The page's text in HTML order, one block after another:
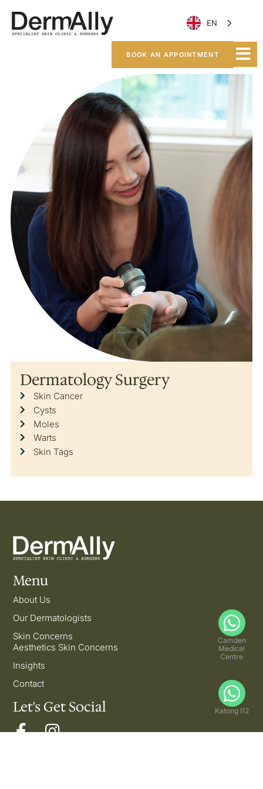
EN
BOOK AN APPOINTMENT
Dermatology Surgery
Skin Cancer
Cysts
Moles
Warts
Skin Tags
Menu
About Us
Our Dermatologists
Skin Concerns
Aesthetics Skin Concerns
Insights
Contact
Let's Get Social
Camden
Medical
Centre
Katong I12